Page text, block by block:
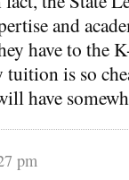
and
have to the
is so
have
pm